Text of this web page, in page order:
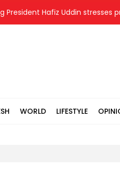
President Hafiz Uddin stresses
WORLD LIFESTYLE